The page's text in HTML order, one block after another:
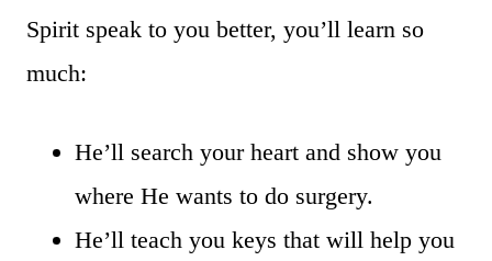
Spirit speak to you better, you’ll learn so
much:
He’ll search your heart and show you
where He wants to do surgery.
He’ll teach you keys that will help you